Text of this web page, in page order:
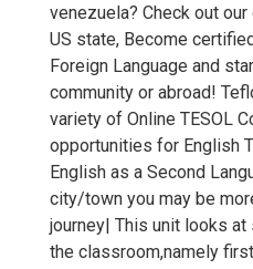
venezuela? Check out
US state, Become
Foreign Language and
community or abroad!
variety of Online TESOL
opportunities for English
English as a Second
city/town you may be
journey| This unit looks
the classroom,namely